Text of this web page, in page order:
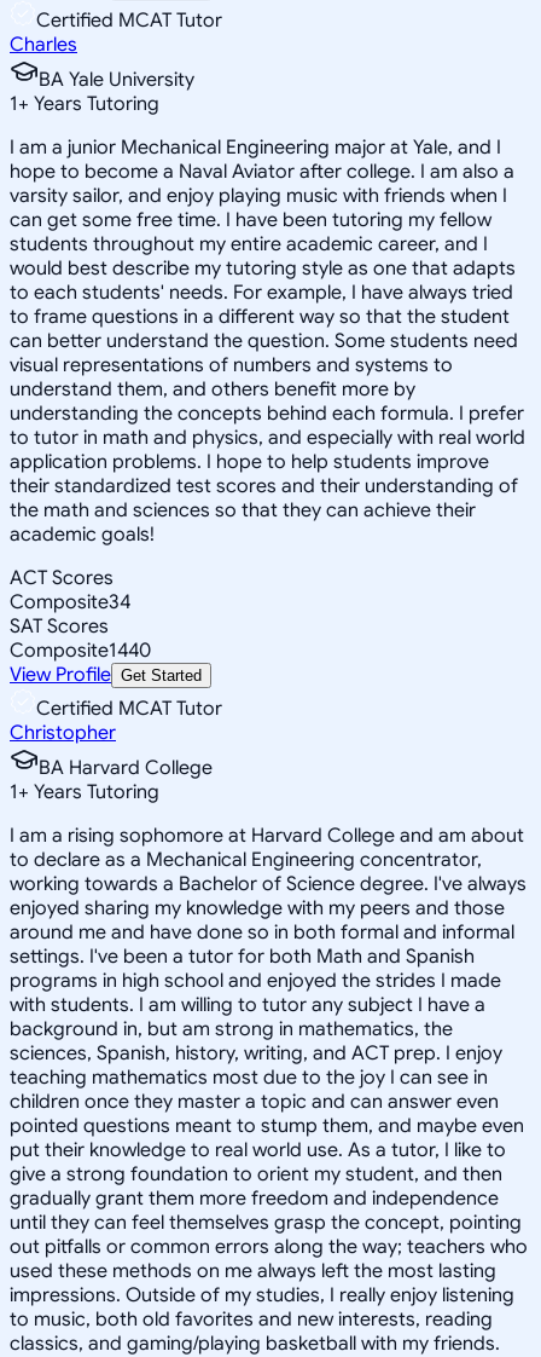
Certified MCAT Tutor
Charles
BA Yale University
1+ Years Tutoring
I am a junior Mechanical Engineering major at Yale, and I
hope to become a Naval Aviator after college. I am also a
varsity sailor, and enjoy playing music with friends when I
can get some free time. I have been tutoring my fellow
students throughout my entire academic career, and I
would best describe my tutoring style as one that adapts
to each students' needs. For example, I have always tried
to frame questions in a different way so that the student
can better understand the question. Some students need
visual representations of numbers and systems to
understand them, and others benefit more by
understanding the concepts behind each formula. I prefer
to tutor in math and physics, and especially with real world
application problems. I hope to help students improve
their standardized test scores and their understanding of
the math and sciences so that they can achieve their
academic goals!
ACT Scores
Composite34
SAT Scores
Composite1440
View Profile Get Started
Certified MCAT Tutor
Christopher
BA Harvard College
1+ Years Tutoring
I am a rising sophomore at Harvard College and am about
to declare as a Mechanical Engineering concentrator,
working towards a Bachelor of Science degree. I've always
enjoyed sharing my knowledge with my peers and those
around me and have done so in both formal and informal
settings. I've been a tutor for both Math and Spanish
programs in high school and enjoyed the strides I made
with students. I am willing to tutor any subject I have a
background in, but am strong in mathematics, the
sciences, Spanish, history, writing, and ACT prep. I enjoy
teaching mathematics most due to the joy I can see in
children once they master a topic and can answer even
pointed questions meant to stump them, and maybe even
put their knowledge to real world use. As a tutor, I like to
give a strong foundation to orient my student, and then
gradually grant them more freedom and independence
until they can feel themselves grasp the concept, pointing
out pitfalls or common errors along the way; teachers who
used these methods on me always left the most lasting
impressions. Outside of my studies, I really enjoy listening
to music, both old favorites and new interests, reading
classics, and gaming/playing basketball with my friends.